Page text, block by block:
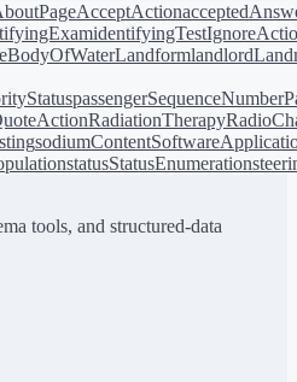
AcceptAction
identifyingTest
Landformlandlord
passengerSequenceNumber
RadiationTherapy
sodiumContent
statusStatusEnumeration
tools, and structured-data